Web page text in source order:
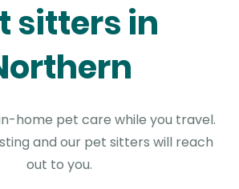
sitters in
home pet care while you travel.
and our pet sitters will reach
out to you.